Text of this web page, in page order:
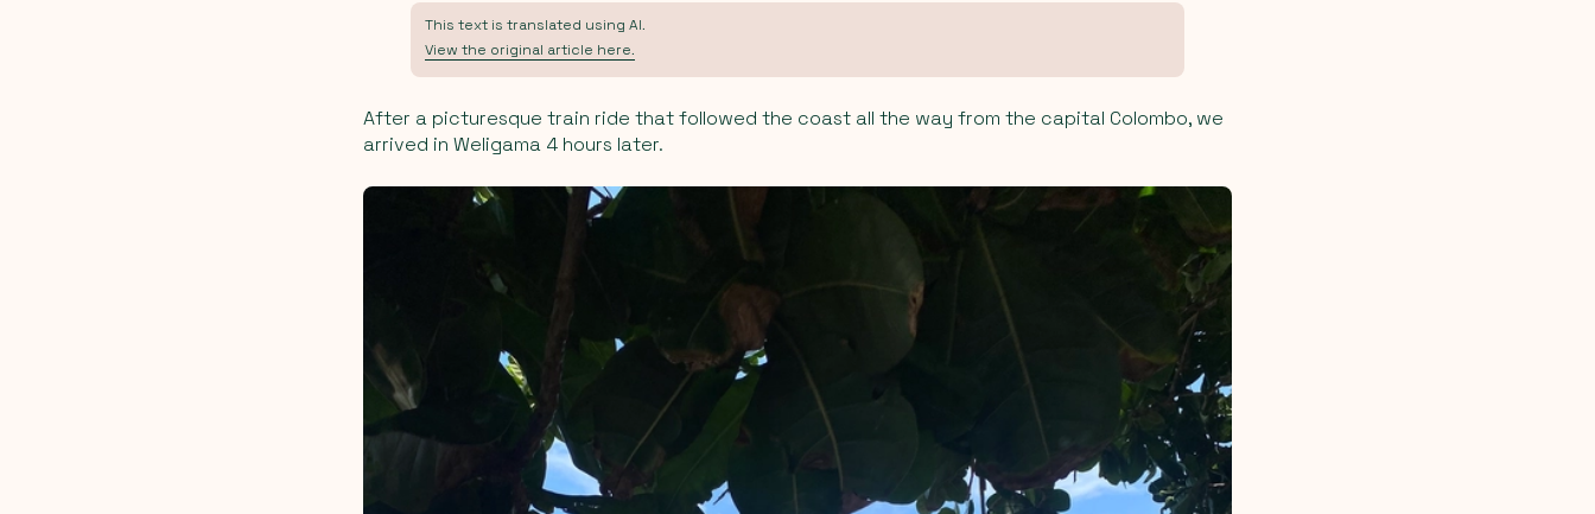
This text is translated using AI.
View the original article here.
After a picturesque train ride that followed the coast all the way from the capital Colombo, we
arrived in Weligama 4 hours later.